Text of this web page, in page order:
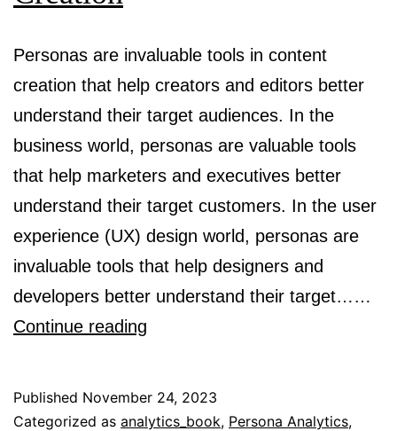
Personas are invaluable tools in content
creation that help creators and editors better
understand their target audiences. In the
business world, personas are valuable tools
that help marketers and executives better
understand their target customers. In the user
experience (UX) design world, personas are
invaluable tools that help designers and
developers better understand their target……
Continue reading
Formal
Published November 24, 2023
Categorized as analytics_book, Persona Analytics,